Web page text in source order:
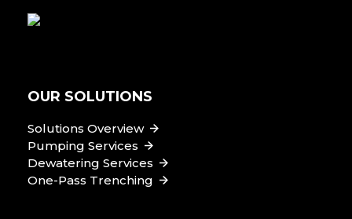
OUR SOLUTIONS
Solutions Overview
Pumping Services
Dewatering Services
One-Pass Trenching